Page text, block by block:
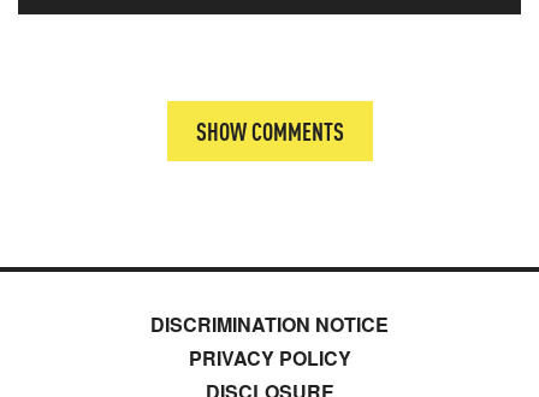
SHOW COMMENTS
DISCRIMINATION NOTICE
PRIVACY POLICY